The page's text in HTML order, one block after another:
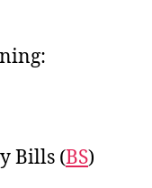
Bills (BS)